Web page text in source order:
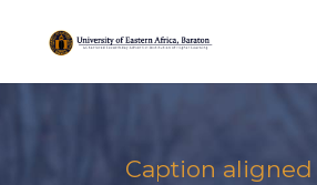
Caption aligned